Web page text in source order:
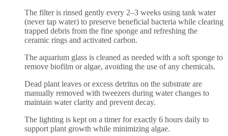
The filter is rinsed gently every 2–3 weeks using tank water
(never tap water) to preserve beneficial bacteria while clearing
trapped debris from the fine sponge and refreshing the
ceramic rings and activated carbon.
The aquarium glass is cleaned as needed with a soft sponge to
remove biofilm or algae, avoiding the use of any chemicals.
Dead plant leaves or excess detritus on the substrate are
manually removed with tweezers during water changes to
maintain water clarity and prevent decay.
The lighting is kept on a timer for exactly 6 hours daily to
support plant growth while minimizing algae.